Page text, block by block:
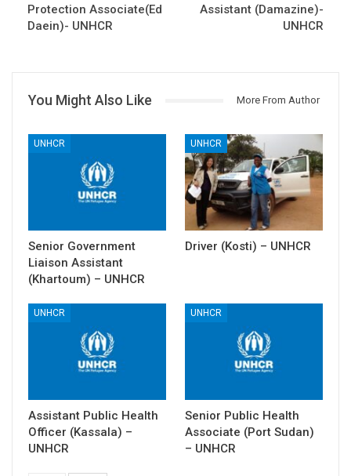
Protection Associate(Ed
Daein)- UNHCR
Assistant (Damazine)-
UNHCR
You Might Also Like More From Author
UNHCR
Senior Government
Liaison Assistant
(Khartoum) – UNHCR
UNHCR
Driver (Kosti) – UNHCR
UNHCR
Assistant Public Health
Officer (Kassala) –
UNHCR
UNHCR
Senior Public Health
Associate (Port Sudan)
– UNHCR